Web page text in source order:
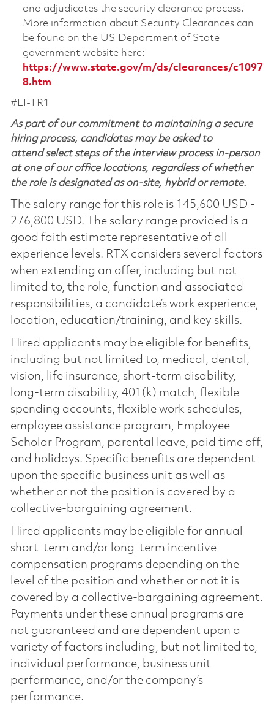
and adjudicates the security clearance process.
More information about Security Clearances can
be found on the US Department of State
government website here:
https://www.state.gov/m/ds/clearances/c1097
8.htm
#LI-TR1
As part of our commitment to maintaining a secure
hiring process, candidates may be asked to
attend select steps of the interview process in-person
at one of our office locations, regardless of whether
the role is designated as on-site, hybrid or remote.
The salary range for this role is 145,600 USD -
276,800 USD. The salary range provided is a
good faith estimate representative of all
experience levels. RTX considers several factors
when extending an offer, including but not
limited to, the role, function and associated
responsibilities, a candidate’s work experience,
location, education/training, and key skills.
Hired applicants may be eligible for benefits,
including but not limited to, medical, dental,
vision, life insurance, short-term disability,
long-term disability, 401(k) match, flexible
spending accounts, flexible work schedules,
employee assistance program, Employee
Scholar Program, parental leave, paid time off,
and holidays. Specific benefits are dependent
upon the specific business unit as well as
whether or not the position is covered by a
collective-bargaining agreement.
Hired applicants may be eligible for annual
short-term and/or long-term incentive
compensation programs depending on the
level of the position and whether or not it is
covered by a collective-bargaining agreement.
Payments under these annual programs are
not guaranteed and are dependent upon a
variety of factors including, but not limited to,
individual performance, business unit
performance, and/or the company’s
performance.